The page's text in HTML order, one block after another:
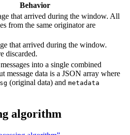
Behavior
that arrived during the window. All
from the same originator are
that arrived during the window.
discarded.
into a single combined
message data is a JSON array where
(original data) and metadata
algorithm